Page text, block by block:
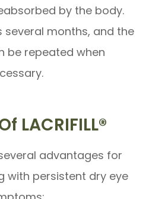
by the body.
several months, and the
be repeated when
LACRIFILL®
several advantages for
with persistent dry eye